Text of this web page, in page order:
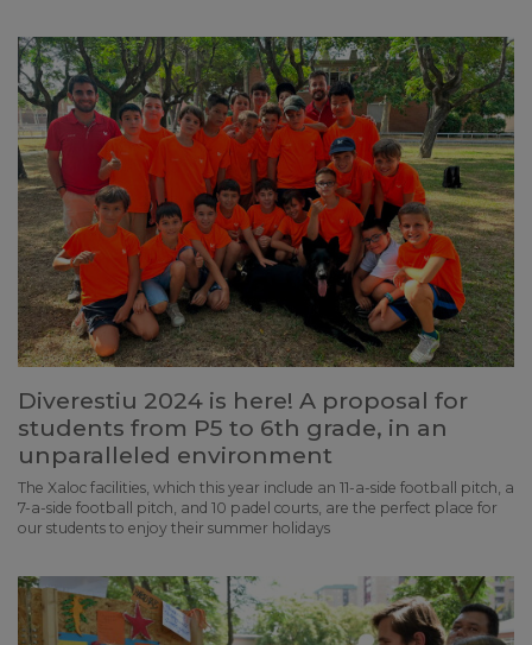
Diverestiu 2024 is here! A proposal for
students from P5 to 6th grade, in an
unparalleled environment
The Xaloc facilities, which this year include an 11-a-side football pitch, a
7-a-side football pitch, and 10 padel courts, are the perfect place for
our students to enjoy their summer holidays